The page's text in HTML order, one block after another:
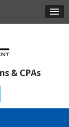
& CPAs